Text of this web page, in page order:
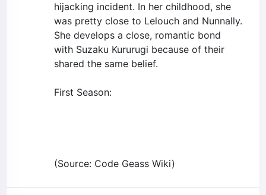
hijacking incident. In her childhood, she
was pretty close to Lelouch and Nunnally.
She develops a close, romantic bond
with Suzaku Kururugi because of their
shared the same belief.
First Season:
(Source: Code Geass Wiki)